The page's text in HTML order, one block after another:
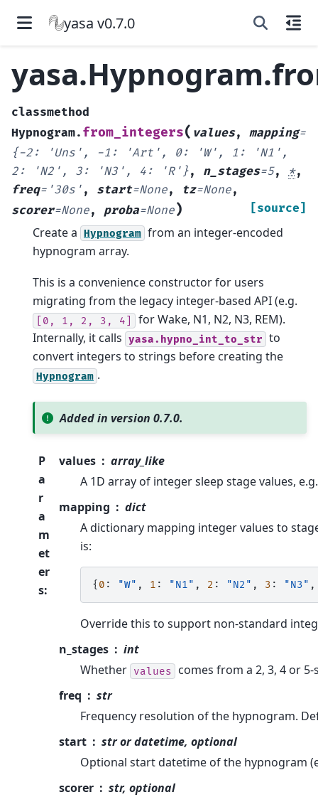
yasa v0.7.0
classmethod
Hypnogram. from_integers( values, mapping=
{-2:
'Uns', -1: 'Art', 0: 'W', 1:
'N1',
2:
'N2', 3: 'N3', 4: 'R'}, n_stages=5, *,
freq= '30s' , start=None, tz=None,
scorer=None, proba=None) [source]
Create a Hypnogram from an integer-encoded
hypnogram array.
This is a convenience constructor for users
migrating from the legacy integer-based API (e.g.
[0, 1, 2, 3, 4]
for Wake, N1, N2, N3, REM).
Internally, it calls yasa.hypno_int_to_str to
convert integers to strings before creating the
Hypnogram .
Added in version 0.7.0.
P
a
r
a
m
et
er
s:
values
array_like
A 1D array of integer sleep stage values,
mapping
dict
A dictionary mapping integer values to
is:
{ 0 : "W" , 1 : "N1" , 2 : "N2" , 3 : "N3" ,
Override this to support non-standard
n_stages
int
Whether values
comes from a 2, 3, 4 or
freq
str
Frequency resolution of the hypnogram.
start
str or datetime, optional
Optional start datetime of the hypnogram
scorer
str, optional